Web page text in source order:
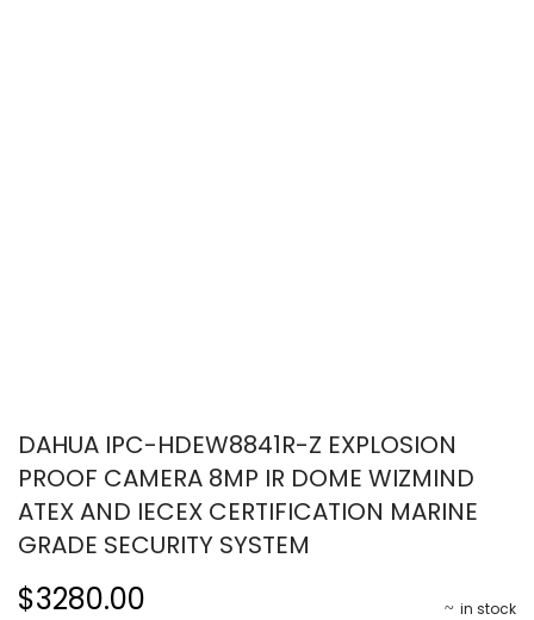
DAHUA IPC-HDEW8841R-Z EXPLOSION
PROOF CAMERA 8MP IR DOME WIZMIND
ATEX AND IECEX CERTIFICATION MARINE
GRADE SECURITY SYSTEM
in stock
$3280.00